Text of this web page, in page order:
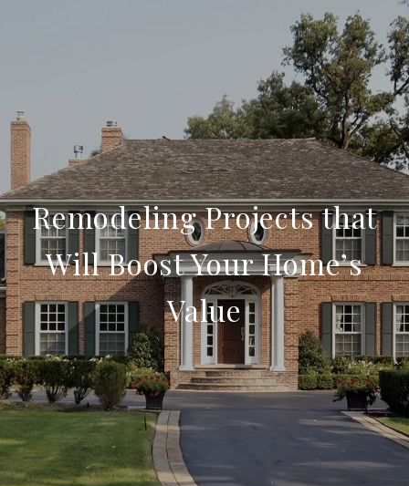
Remodeling Projects that
Will Boost Your Home’s
Value